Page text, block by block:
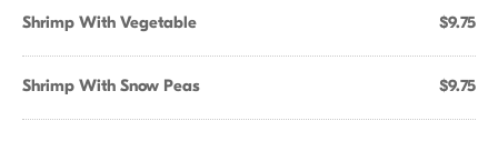
Shrimp With Vegetable $9.75
Shrimp With Snow Peas $9.75